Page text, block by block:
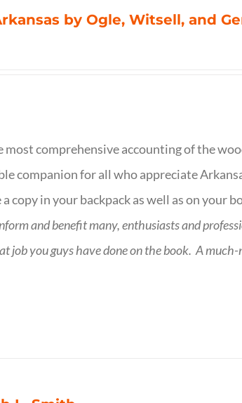
by Ogle, Witsell, and
comprehensive accounting of the
companion for all who appreciate
copy in your backpack as well as on your
and benefit many, enthusiasts and
job you guys have done on the book. A much-